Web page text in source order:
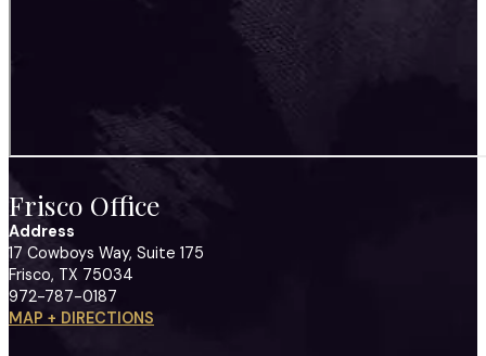
Frisco Office
Address
17 Cowboys Way, Suite 175
Frisco, TX 75034
972-787-0187
MAP + DIRECTIONS